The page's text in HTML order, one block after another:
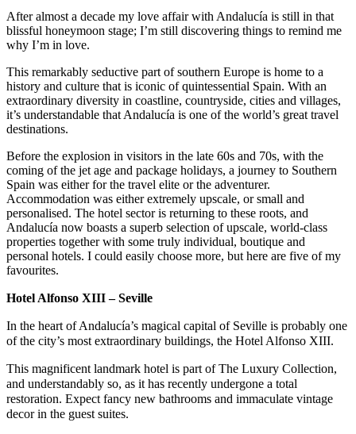
After almost a decade my love affair with Andalucía is still in that
blissful honeymoon stage; I’m still discovering things to remind me
why I’m in love.
This remarkably seductive part of southern Europe is home to a
history and culture that is iconic of quintessential Spain. With an
extraordinary diversity in coastline, countryside, cities and villages,
it’s understandable that Andalucía is one of the world’s great travel
destinations.
Before the explosion in visitors in the late 60s and 70s, with the
coming of the jet age and package holidays, a journey to Southern
Spain was either for the travel elite or the adventurer.
Accommodation was either extremely upscale, or small and
personalised. The hotel sector is returning to these roots, and
Andalucía now boasts a superb selection of upscale, world-class
properties together with some truly individual, boutique and
personal hotels. I could easily choose more, but here are five of my
favourites.
Hotel Alfonso XIII – Seville
In the heart of Andalucía’s magical capital of Seville is probably one
of the city’s most extraordinary buildings, the Hotel Alfonso XIII.
This magnificent landmark hotel is part of The Luxury Collection,
and understandably so, as it has recently undergone a total
restoration. Expect fancy new bathrooms and immaculate vintage
decor in the guest suites.